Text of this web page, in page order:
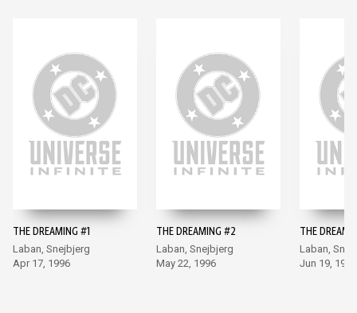
THE DREAMING #1
Laban, Snejbjerg
Apr 17, 1996
THE DREAMING #2
Laban, Snejbjerg
May 22, 1996
THE
Laban,
Jun 19, 1996